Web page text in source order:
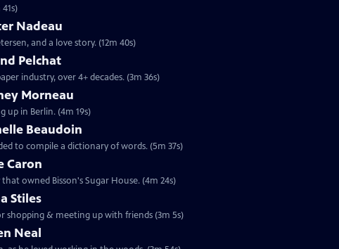
Nadeau
and a love story. (12m 40s)
Pelchat
industry, over 4+ decades. (3m 36s)
Morneau
up in Berlin. (4m 19s)
Beaudoin
to compile a dictionary of words. (5m 37s)
Caron
owned Bisson's Sugar House. (4m 24s)
Stiles
shopping & meeting up with friends (3m 5s)
Neal